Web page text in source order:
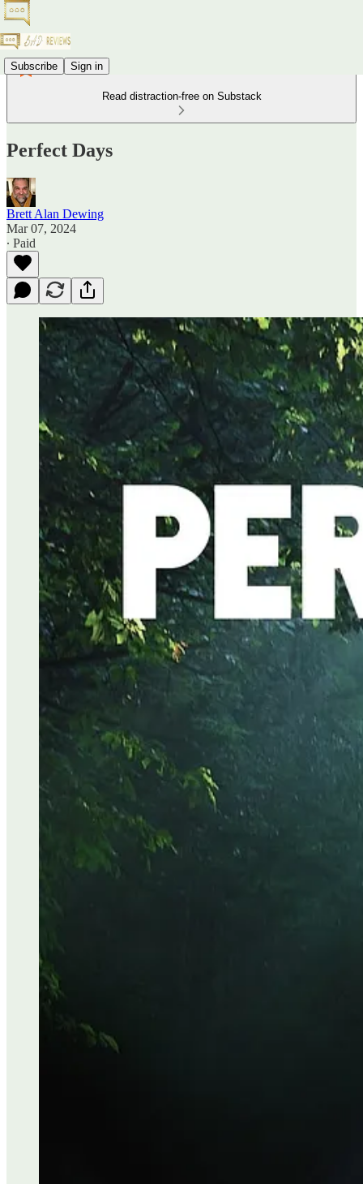
Subscribe Sign in
Read distraction-free on Substack
Perfect Days
Brett Alan Dewing
Mar 07, 2024
∙ Paid